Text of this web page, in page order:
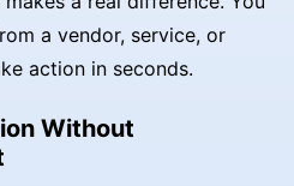
a vendor, service, or
action in seconds.
Without